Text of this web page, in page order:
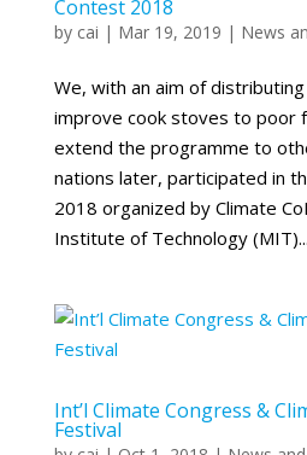
Contest 2018
by cai | Mar 19, 2019 | News
We, with an aim of
improve cook stoves to poor
extend the programme to
nations later, participated in
2018 organized by Climate
Institute of Technology (MIT)...
Int’l Climate Congress &
Festival